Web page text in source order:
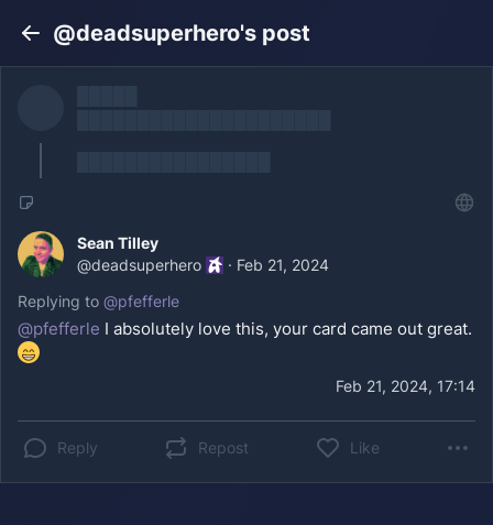
@deadsuperhero's post
Sean Tilley
@deadsuperhero · Feb 21, 2024
Replying to @pfefferle
@pfefferle I absolutely love this, your card came out great.
Feb 21, 2024, 17:14
Reply Repost Like